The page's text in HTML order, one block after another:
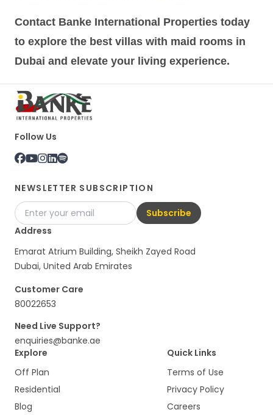
Contact Banke International Properties today
to explore the best villas with maid rooms in
Dubai and elevate your living experience.
Follow Us
NEWSLETTER SUBSCRIPTION
Subscribe
Address
Emarat Atrium Building, Sheikh Zayed Road
Dubai, United Arab Emirates
Customer Care
80022653
Need Live Support?
enquiries@banke.ae
Explore
Off Plan
Residential
Blog
Quick Links
Terms of Use
Privacy Policy
Careers